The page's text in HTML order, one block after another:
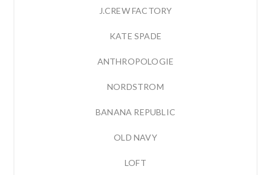
J.CREW FACTORY
KATE SPADE
ANTHROPOLOGIE
NORDSTROM
BANANA REPUBLIC
OLD NAVY
LOFT